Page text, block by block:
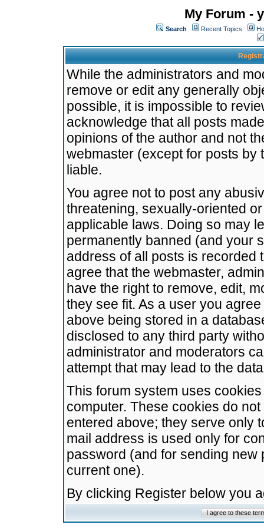
My Forum -
Search Recent Topics
While the administrators and
remove or edit any generally
possible, it is impossible to
acknowledge that all posts
opinions of the author and not
webmaster (except for posts by
liable.
You agree not to post any
threatening, sexually-oriented
applicable laws. Doing so may
permanently banned (and your
address of all posts is recorded
agree that the webmaster,
have the right to remove, edit,
they see fit. As a user you
above being stored in a
disclosed to any third party
administrator and moderators
attempt that may lead to the
This forum system uses
computer. These cookies do
entered above; they serve only
mail address is used only for
password (and for sending
current one).
By clicking Register below you